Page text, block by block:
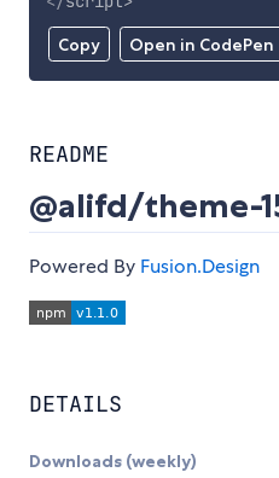
Copy Open in CodePen
README
@alifd/theme-
Powered By Fusion.Design
DETAILS
Downloads (weekly)